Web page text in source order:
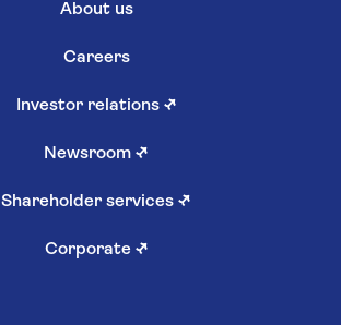
About us
Careers
Investor relations ↗
Newsroom ↗
Shareholder services ↗
Corporate ↗